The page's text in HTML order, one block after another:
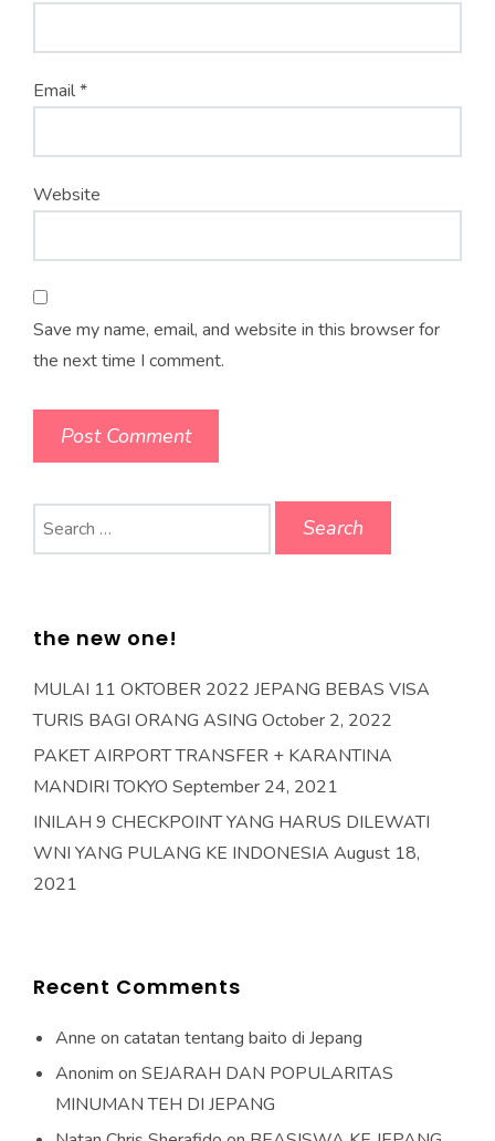
Email*
Website
Save my name, email, and website in this browser for
the next time I comment.
for:
the new one!
MULAI 11 OKTOBER 2022 JEPANG BEBAS VISA
TURIS BAGI ORANG ASING October 2, 2022
PAKET AIRPORT TRANSFER + KARANTINA
MANDIRI TOKYO September 24, 2021
INILAH 9 CHECKPOINT YANG HARUS DILEWATI
WNI YANG PULANG KE INDONESIA August 18,
2021
Recent Comments
Anne on catatan tentang baito di Jepang
Anonim on SEJARAH DAN POPULARITAS
MINUMAN TEH DI JEPANG